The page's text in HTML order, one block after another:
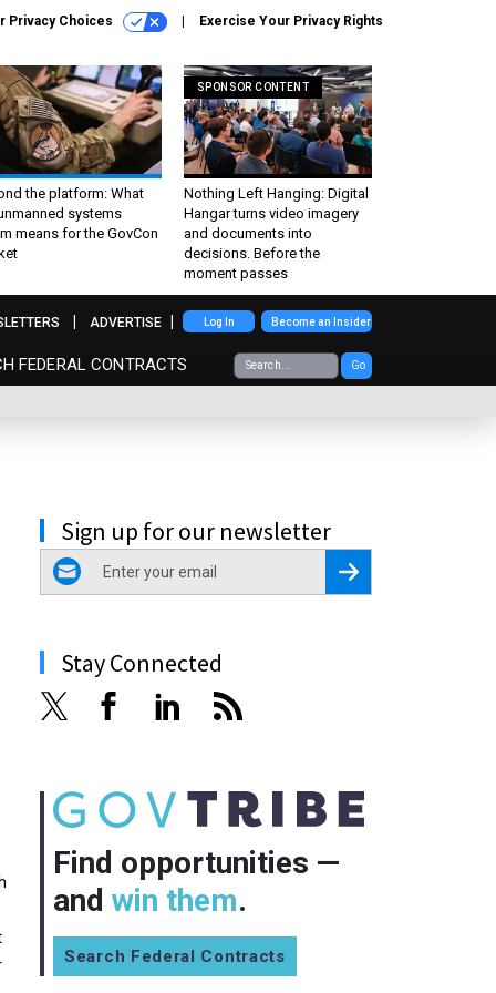
Privacy Choices Exercise Your Privacy Rights
the platform: What
systems
means for the GovCon
SPONSOR CONTENT
Nothing Left Hanging: Digital
Hangar turns video imagery
and documents into
decisions. Before the
moment passes
FEDERAL CONTRACTS Go
ADVERTISE Log In Become an Insider
Sign up for our newsletter
email
Register for Newsletter
Stay Connected
Find opportunities —
and win them.
Search Federal Contracts